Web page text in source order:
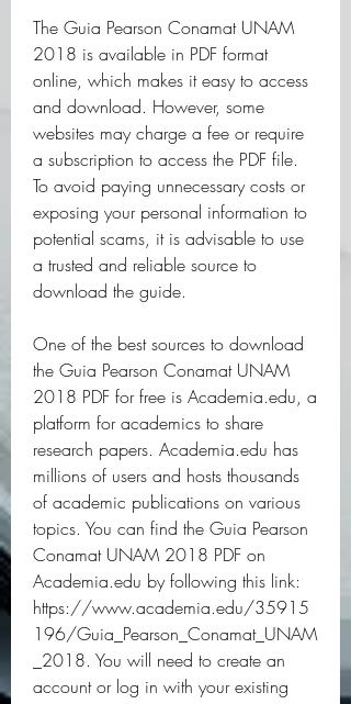
The Guia Pearson Conamat UNAM
2018 is available in PDF format
online, which makes it easy to access
and download. However, some
websites may charge a fee or require
a subscription to access the PDF file.
To avoid paying unnecessary costs or
exposing your personal information to
potential scams, it is advisable to use
a trusted and reliable source to
download the guide.
One of the best sources to download
the Guia Pearson Conamat UNAM
2018 PDF for free is Academia.edu, a
platform for academics to share
research papers. Academia.edu has
millions of users and hosts thousands
of academic publications on various
topics. You can find the Guia Pearson
Conamat UNAM 2018 PDF on
Academia.edu by following this link:
https://www.academia.edu/35915
196/Guia_Pearson_Conamat_UNAM
_2018. You will need to create an
account or log in with your existing